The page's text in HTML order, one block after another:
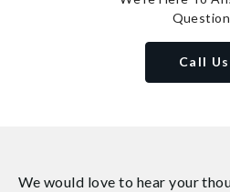
Call Us
We would love to hear your